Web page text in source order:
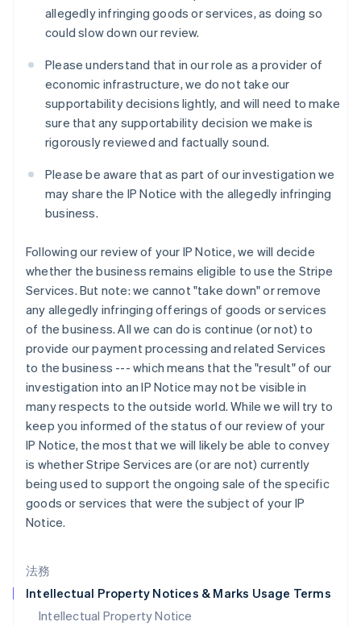
法務
Intellectual Property Notices & Marks Usage Terms
Intellectual Property Notice
allegedly infringing goods or services, as doing so
could slow down our review.
Please understand that in our role as a provider of
economic infrastructure, we do not take our
supportability decisions lightly, and will need to make
sure that any supportability decision we make is
rigorously reviewed and factually sound.
Please be aware that as part of our investigation we
may share the IP Notice with the allegedly infringing
business.
Following our review of your IP Notice, we will decide
whether the business remains eligible to use the Stripe
Services. But note: we cannot "take down" or remove
any allegedly infringing offerings of goods or services
of the business. All we can do is continue (or not) to
provide our payment processing and related Services
to the business --- which means that the "result" of our
investigation into an IP Notice may not be visible in
many respects to the outside world. While we will try to
keep you informed of the status of our review of your
IP Notice, the most that we will likely be able to convey
is whether Stripe Services are (or are not) currently
being used to support the ongoing sale of the specific
goods or services that were the subject of your IP
Notice.
English
デンマーク
ドイツ
Deutsch English
ニュージーランド
English
ノルウェー
ハンガリー
フィンランド
EnglishSvenska
PortuguêsEnglish
フランス
ブルガリア
English
ベルギー
NederlandsFrançaisDeutschEnglish
ポーランド
ポルトガル
PortuguêsEnglish
マルタ
English
マレーシア
English简体中文
メキシコ
ラトビア
リヒテンシュタイン
Deutsch English